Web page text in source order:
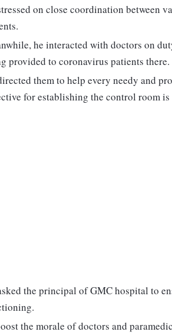
on close coordination between
he interacted with doctors on
provided to coronavirus patients there.
them to help every needy and
for establishing the control room
the principal of GMC hospital to
the morale of doctors and